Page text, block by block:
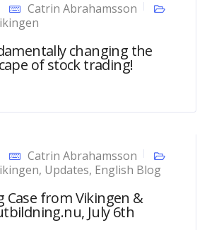
Catrin Abrahamsson
changing the
of stock trading!
Catrin Abrahamsson
, Updates, English Blog
Case from Vikingen &
July 6th